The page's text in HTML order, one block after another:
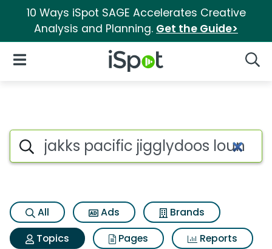
10 Ways iSpot SAGE Accelerates Creative
Analysis and Planning. Get the Guide>
iSpot Logo
Open Navigation
Topic matches for Jakks
Search iSpot
All Ads
Brands
Topics
Pages
Reports